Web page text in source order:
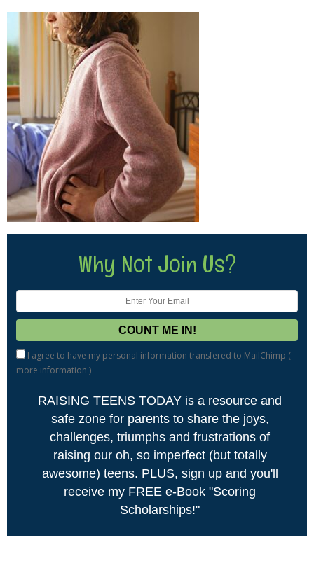
Why Not Join Us?
I agree to have my personal information transfered to MailChimp (
more information )
RAISING TEENS TODAY is a resource and
safe zone for parents to share the joys,
challenges, triumphs and frustrations of
raising our oh, so imperfect (but totally
awesome) teens. PLUS, sign up and you'll
receive my FREE e-Book "Scoring
Scholarships!"